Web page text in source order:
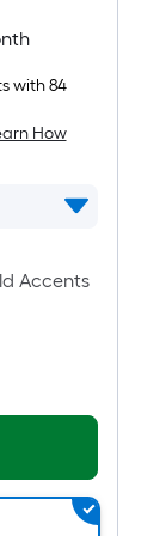
with 84
How
Accents